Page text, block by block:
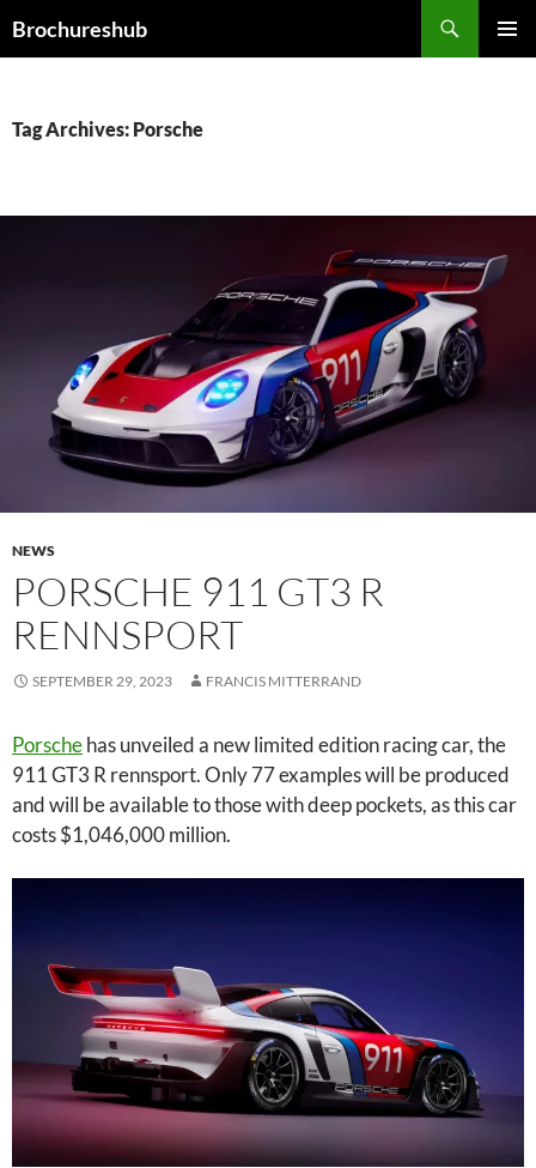
toBrochureshub
Tag Archives: Porsche
NEWS
PORSCHE 911 GT3 R
RENNSPORT
SEPTEMBER 29, 2023 FRANCIS MITTERRAND
Porschehas unveiled a new limited edition racing car, the
911 GT3 R rennsport. Only 77 examples will be produced
and will be available to those with deep pockets, as this car
costs $1,046,000 million.